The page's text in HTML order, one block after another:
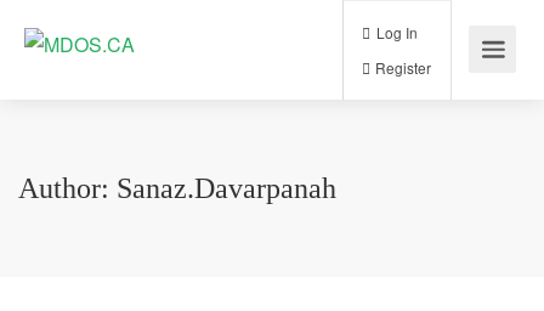
Log In
Author: Sanaz.davarpanah